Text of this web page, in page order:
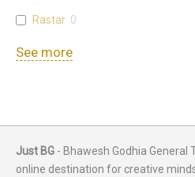
Rastar 0
See more
Just BG - Bhawesh Godhia General
online destination for creative